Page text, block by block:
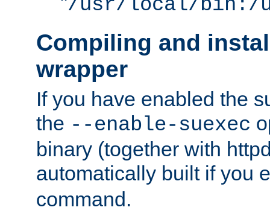
/usr/local/bin:/
Compiling and
wrapper
If you have enabled the
the --enable-suexec
binary (together with
automatically built if you
command.